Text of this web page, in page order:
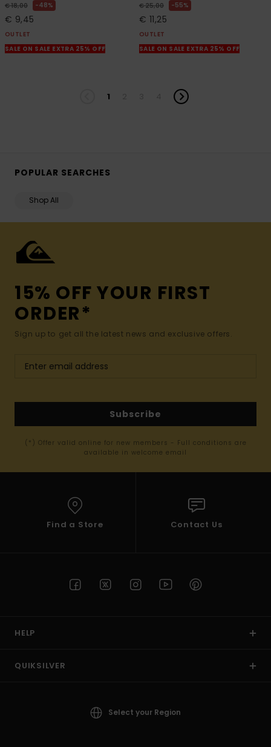
€ 18,00 48%
€ 9,45
OUTLET
SALE ON SALE EXTRA 25% OFF
€ 25,00 55%
€ 11,25
OUTLET
SALE ON SALE EXTRA 25% OFF
1
POPULAR SEARCHES
Shop All
15% OFF YOUR FIRST
ORDER*
Sign up to get all the latest news and exclusive offers.
Subscribe
(*) Offer valid online for new members - Full conditions are
available in welcome email
Find a Store Contact Us
HELP
QUIKSILVER
Select your Region